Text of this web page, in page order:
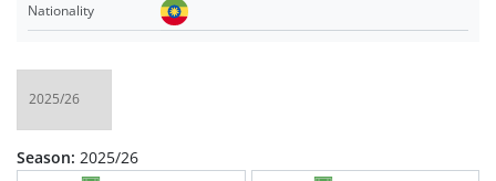
Nationality
Season: 2025/26